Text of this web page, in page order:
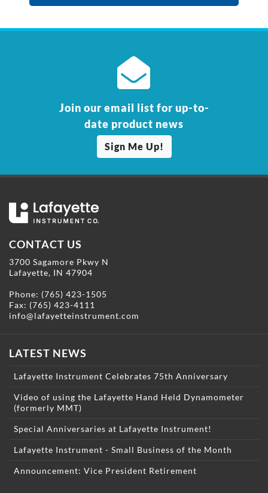
Join our email list for up-to-
date product news
Sign Me Up!
CONTACT US
3700 Sagamore Pkwy N
Lafayette, IN 47904
Phone: (765) 423-1505
Fax: (765) 423-4111
info@lafayetteinstrument.com
LATEST NEWS
Lafayette Instrument Celebrates 75th Anniversary
Video of using the Lafayette Hand Held Dynamometer
(formerly MMT)
Special Anniversaries at Lafayette Instrument!
Lafayette Instrument - Small Business of the Month
Announcement: Vice President Retirement